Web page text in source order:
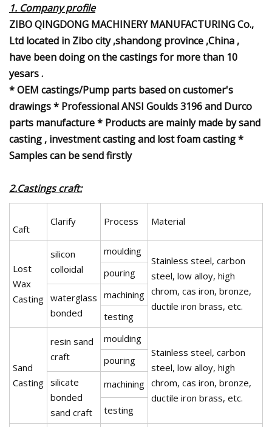
1. Company profile
ZIBO QINGDONG MACHINERY MANUFACTURING Co.,
Ltd located in Zibo city ,shandong province ,China ,
have been doing on the castings for more than 10
yesars .
* OEM castings/Pump parts based on customer's
drawings * Professional ANSI Goulds 3196 and Durco
parts manufacture * Products are mainly made by sand
casting , investment casting and lost foam casting *
Samples can be send firstly
2.Castings craft:
Caft
Clarify Process Material
Lost
Wax
Casting
silicon
colloidal
moulding
Stainless steel, carbon
steel, low alloy, high
chrom, cas iron, bronze,
ductile iron brass, etc.
pouring
waterglass
bonded
machining
testing
Sand
Casting
resin sand
craft
moulding
Stainless steel, carbon
steel, low alloy, high
chrom, cas iron, bronze,
ductile iron brass, etc.
pouring
silicate
bonded
sand craft
machining
testing